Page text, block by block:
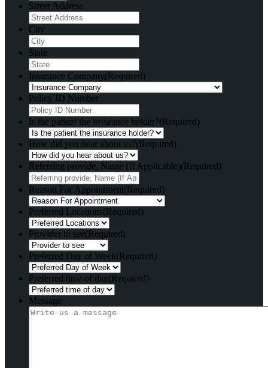
Street Address
City
State
Insurance Company(Required)
Policy ID Number
Is the patient the insurance holder?(Required)
How did you hear about us?(Required)
Referring provide, Name (If Applicable)(Required)
Reason For Appointment(Required)
Preferred Locations(Required)
Provider to see(Required)
Preferred Day of Week(Required)
Preferred time of day(Required)
Message